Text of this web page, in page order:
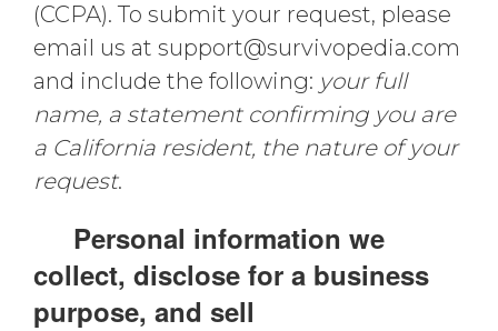
(CCPA). To submit your request, please
email us at support@survivopedia.com
and include the following: your full
name, a statement confirming you are
a California resident, the nature of your
request.
Personal information we
collect, disclose for a business
purpose, and sell